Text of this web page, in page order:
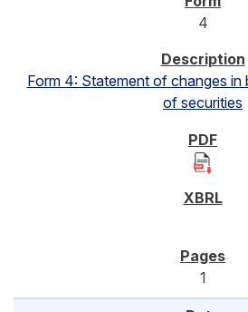
4
Form 4: Statement of changes in
of securities
1